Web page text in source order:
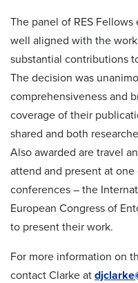
The panel of RES
well aligned with the
substantial contributions
The decision was
comprehensiveness and
coverage of their
shared and both
Also awarded are travel
attend and present at
conferences – the
European Congress of
to present their work.
For more information on
contact Clarke at